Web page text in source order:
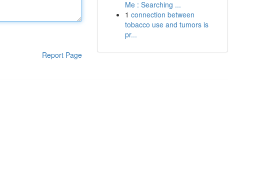
Report Page
Me : Searching ...
1 connection between
tobacco use and tumors is
pr...